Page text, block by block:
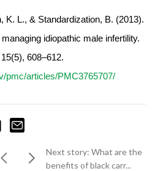
K. L., & Standardization, B. (2013).
idiopathic male infertility.
15(5), 608–612.
pmc/articles/PMC3765707/
Next story: What are the
benefits of black carr...